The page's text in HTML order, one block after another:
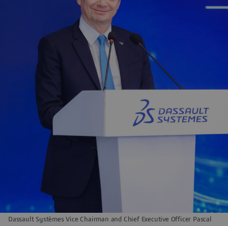
Dassault Systèmes Vice Chairman and Chief Executive Officer Pascal